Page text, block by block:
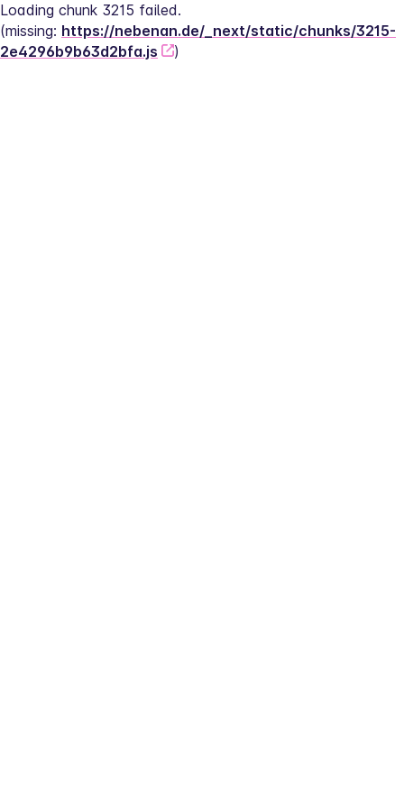
Loading chunk 3215 failed.
(missing: https://nebenan.de/_next/static/chunks/3215-
2e4296b9b63d2bfa.js
)